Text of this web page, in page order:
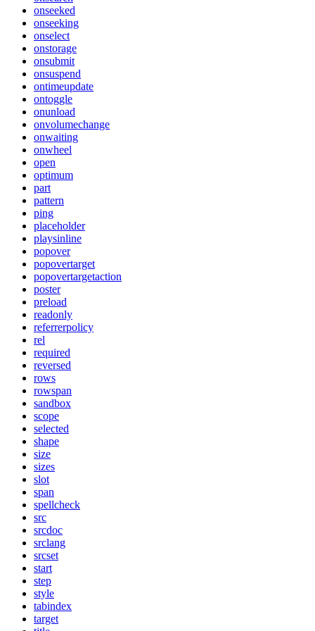
onseeked
onseeking
onselect
onstorage
onsubmit
onsuspend
ontimeupdate
ontoggle
onunload
onvolumechange
onwaiting
onwheel
open
optimum
part
pattern
ping
placeholder
playsinline
popover
popovertarget
popovertargetaction
poster
preload
readonly
referrerpolicy
rel
required
reversed
rows
rowspan
sandbox
scope
selected
shape
size
sizes
slot
span
spellcheck
src
srcdoc
srclang
srcset
start
step
style
tabindex
target